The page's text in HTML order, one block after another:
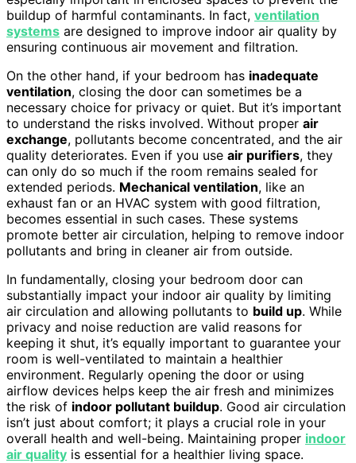
buildup of harmful contaminants. In fact, ventilation
systems are designed to improve indoor air quality by
ensuring continuous air movement and filtration.
On the other hand, if your bedroom has inadequate
ventilation, closing the door can sometimes be a
necessary choice for privacy or quiet. But it’s important
to understand the risks involved. Without proper air
exchange, pollutants become concentrated, and the air
quality deteriorates. Even if you use air purifiers, they
can only do so much if the room remains sealed for
extended periods. Mechanical ventilation, like an
exhaust fan or an HVAC system with good filtration,
becomes essential in such cases. These systems
promote better air circulation, helping to remove indoor
pollutants and bring in cleaner air from outside.
In fundamentally, closing your bedroom door can
substantially impact your indoor air quality by limiting
air circulation and allowing pollutants to build up. While
privacy and noise reduction are valid reasons for
keeping it shut, it’s equally important to guarantee your
room is well-ventilated to maintain a healthier
environment. Regularly opening the door or using
airflow devices helps keep the air fresh and minimizes
the risk of indoor pollutant buildup. Good air circulation
isn’t just about comfort; it plays a crucial role in your
overall health and well-being. Maintaining proper indoor
air quality is essential for a healthier living space.